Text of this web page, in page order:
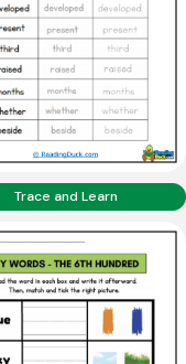
Trace and Learn